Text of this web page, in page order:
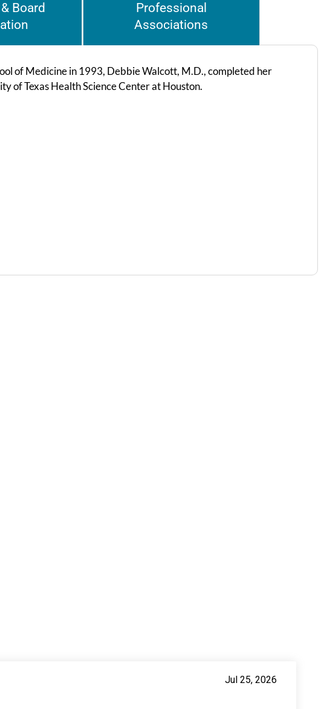
Board
Professional
Associations
of Medicine in 1993, Debbie Walcott, M.D., completed her
of Texas Health Science Center at Houston.